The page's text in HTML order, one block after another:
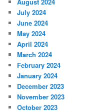
July 2024
June 2024
May 2024
April 2024
March 2024
February 2024
January 2024
December 2023
November 2023
October 2023